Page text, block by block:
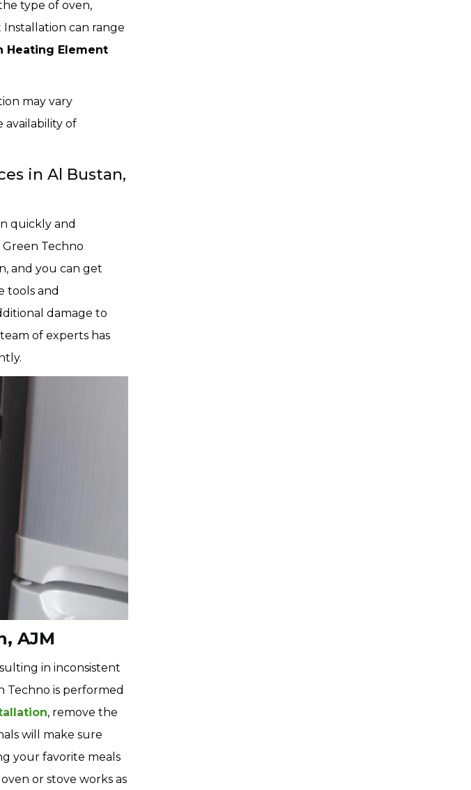
type of oven,
Installation can range
Heating Element
may vary
availability of
in Al Bustan,
quickly and
Techno
and you can get
tools and
damage to
of experts has
AJM
in inconsistent
Techno is performed
, remove the
will make sure
your favorite meals
or stove works as